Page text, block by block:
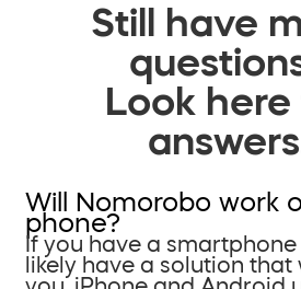
Still have
Look here
Will Nomorobo work
phone?
If you have a smartphone
likely have a solution that